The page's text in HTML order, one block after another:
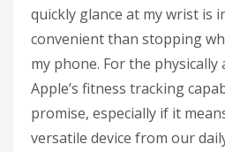
quickly glance at my wrist is
convenient than stopping
my phone. For the physically
Apple’s fitness tracking
promise, especially if it
versatile device from our